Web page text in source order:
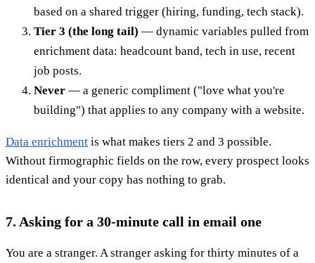
based on a shared trigger (hiring, funding, tech stack).
Tier 3 (the long tail) — dynamic variables pulled from
enrichment data: headcount band, tech in use, recent
job posts.
Never — a generic compliment ("love what you're
building") that applies to any company with a website.
Data enrichment is what makes tiers 2 and 3 possible.
Without firmographic fields on the row, every prospect looks
identical and your copy has nothing to grab.
7. Asking for a 30-minute call in email one
You are a stranger. A stranger asking for thirty minutes of a